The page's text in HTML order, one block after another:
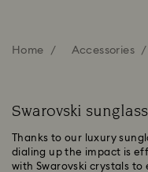
Home Accessories
Swarovski
Thanks to our luxury
dialing up the impact is
with Swarovski crystals